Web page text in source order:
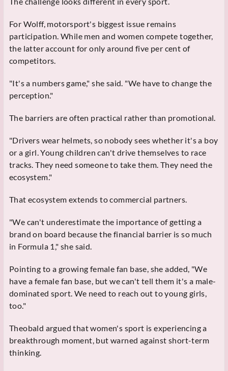
For Wolff, motorsport's biggest issue remains
participation. While men and women compete together,
the latter account for only around five per cent of
competitors.
"It's a numbers game," she said. "We have to change the
perception."
The barriers are often practical rather than promotional.
"Drivers wear helmets, so nobody sees whether it's a boy
or a girl. Young children can't drive themselves to race
tracks. They need someone to take them. They need the
ecosystem."
That ecosystem extends to commercial partners.
"We can't underestimate the importance of getting a
brand on board because the financial barrier is so much
in Formula 1," she said.
Pointing to a growing female fan base, she added, "We
have a female fan base, but we can't tell them it's a male-
dominated sport. We need to reach out to young girls,
too."
Theobald argued that women's sport is experiencing a
breakthrough moment, but warned against short-term
thinking.